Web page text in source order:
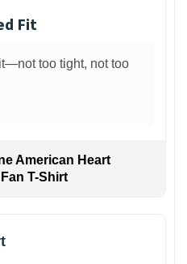
Fit
too tight, not too
American Heart
T-Shirt